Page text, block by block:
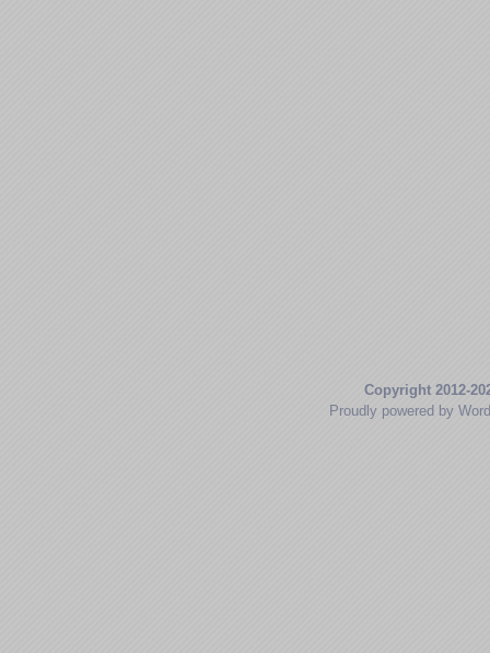
Copyright 2012-
Proudly powered by